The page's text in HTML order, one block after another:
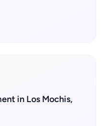
in Los Mochis,